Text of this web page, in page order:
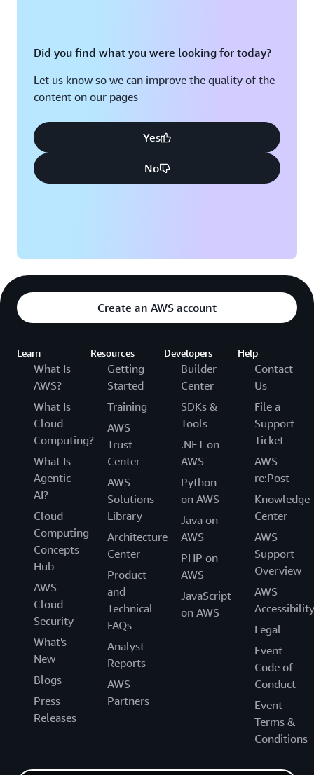
Did you find what you were looking for today?
Let us know so we can improve the quality of the
content on our pages
Yes
No
Create an AWS account
Learn
What Is
AWS?
What Is
Cloud
Computing?
What Is
Agentic
AI?
Cloud
Computing
Concepts
Hub
AWS
Cloud
Security
What's
New
Blogs
Press
Releases
Resources
Getting
Started
Training
AWS
Trust
Center
AWS
Solutions
Library
Architecture
Center
Product
and
Technical
FAQs
Analyst
Reports
AWS
Partners
Developers
Builder
Center
SDKs &
Tools
.NET on
AWS
Python
on AWS
Java on
AWS
PHP on
AWS
JavaScript
on AWS
Help
Contact
Us
File a
Support
Ticket
AWS
re:Post
Knowledge
Center
AWS
Support
Overview
AWS
Accessibility
Legal
Event
Code of
Conduct
Event
Terms &
Conditions